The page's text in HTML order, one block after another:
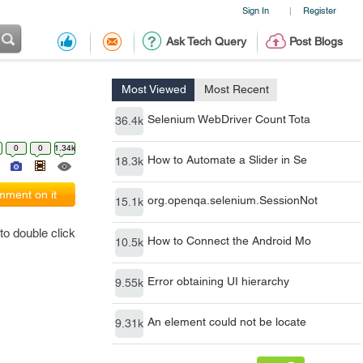
Sign In | Register
Ask Tech Query Post Blogs
Most Viewed Most Recent
36.4k Selenium WebDriver Count Tota
18.3k How to Automate a Slider in Se
15.1k org.openqa.selenium.SessionNot
10.5k How to Connect the Android Mo
9.55k Error obtaining UI hierarchy
9.31k An element could not be locate
0 0 1.34k
on it
double click